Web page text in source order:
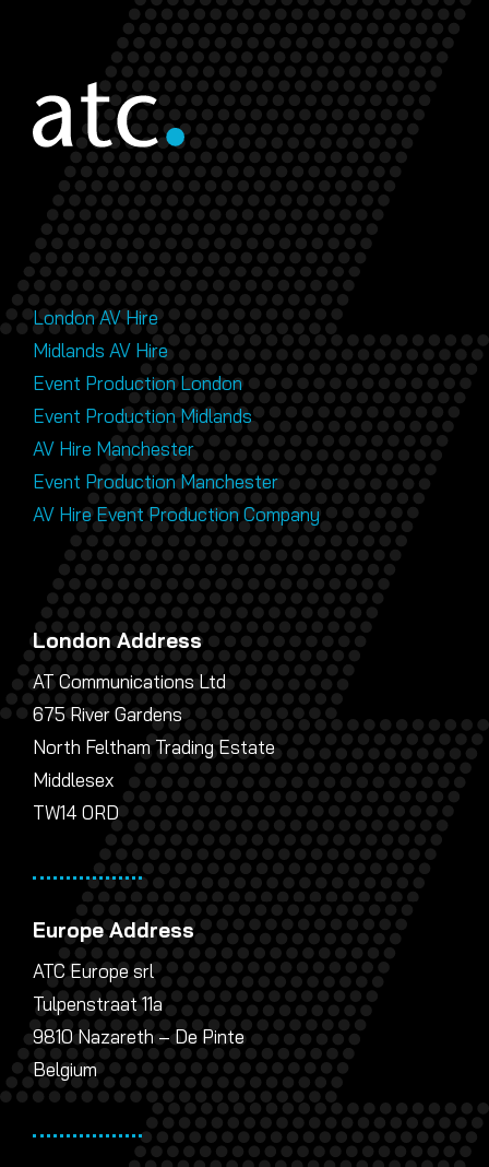
London AV Hire
Midlands AV Hire
Event Production London
Event Production Midlands
AV Hire Manchester
Event Production Manchester
AV Hire Event Production Company
London Address
AT Communications Ltd
675 River Gardens
North Feltham Trading Estate
Middlesex
TW14 0RD
Europe Address
ATC Europe srl
Tulpenstraat 11a
9810 Nazareth – De Pinte
Belgium